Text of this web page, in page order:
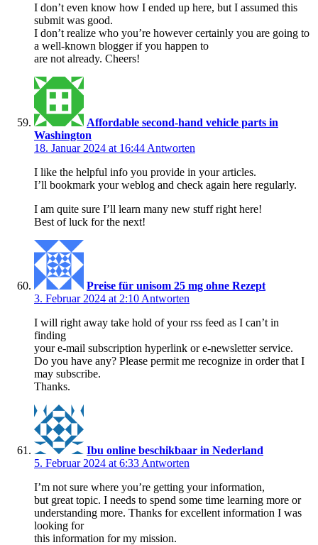
I don’t even know how I ended up here, but I assumed this
submit was good.
I don’t realize who you’re however certainly you are going to
a well-known blogger if you happen to
are not already. Cheers!
Affordable second-hand vehicle parts in
Washington
18. Januar 2024 at 16:44 Antworten
I like the helpful info you provide in your articles.
I’ll bookmark your weblog and check again here regularly.
I am quite sure I’ll learn many new stuff right here!
Best of luck for the next!
Preise für unisom 25 mg ohne Rezept
3. Februar 2024 at 2:10 Antworten
I will right away take hold of your rss feed as I can’t in
finding
your e-mail subscription hyperlink or e-newsletter service.
Do you have any? Please permit me recognize in order that I
may subscribe.
Thanks.
Ibu online beschikbaar in Nederland
5. Februar 2024 at 6:33 Antworten
I’m not sure where you’re getting your information,
but great topic. I needs to spend some time learning more or
understanding more. Thanks for excellent information I was
looking for
this information for my mission.